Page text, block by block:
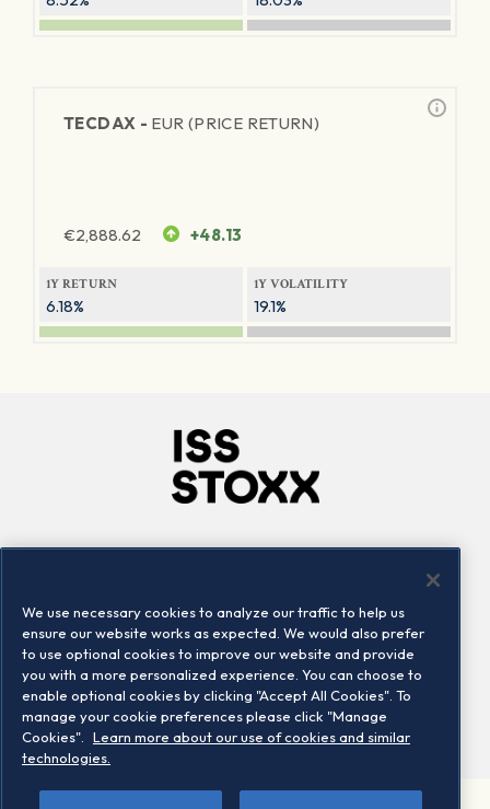
TECDAX - EUR (PRICE RETURN)
€2,888.62 +48.13
1Y RETURN
6.18%
1Y VOLATILITY
19.1%
Locations
Contact us
We use necessary cookies to analyze our traffic to help us
ensure our website works as expected. We would also prefer
to use optional cookies to improve our website and provide
you with a more personalized experience. You can choose to
enable optional cookies by clicking "Accept All Cookies". To
manage your cookie preferences please click "Manage
Cookies".
Learn more about our use of cookies and similar
technologies.